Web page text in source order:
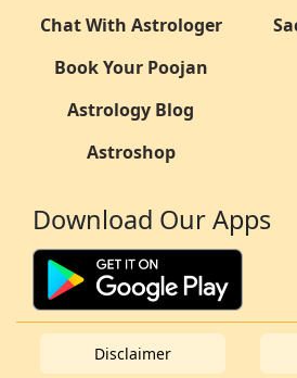
Chat With Astrologer
Book Your Poojan
Astrology Blog
Astroshop
Download Our Apps
Disclaimer